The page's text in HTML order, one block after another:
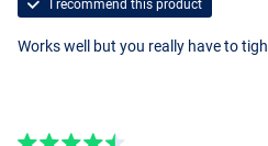
I recommend this product
Works well but you really have to